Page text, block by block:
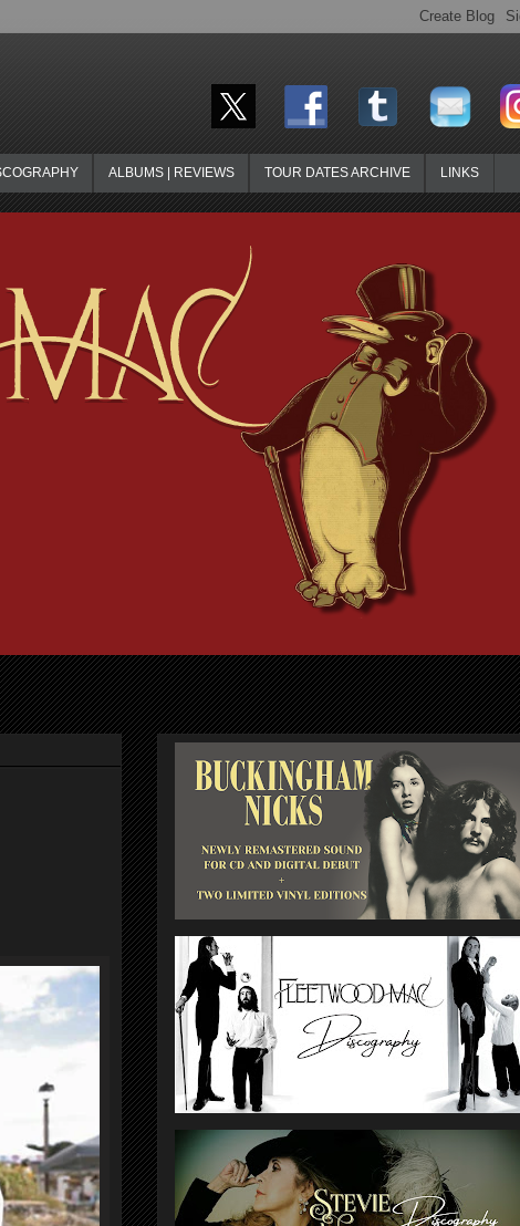
ALBUMS | REVIEWS TOUR DATES ARCHIVE LINKS